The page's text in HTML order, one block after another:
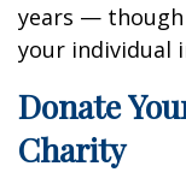
years —
your individual
Donate
Charity